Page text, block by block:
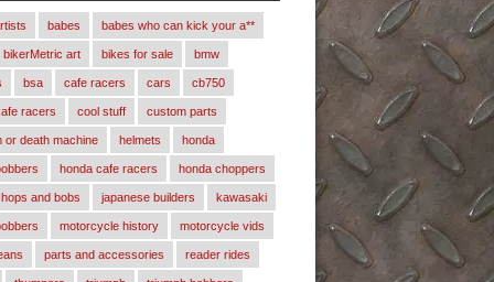
babes babes who can kick your a**
bikerMetric art bikes for sale bmw
bsa cafe racers cars cb750
racers cool stuff custom parts
or death machine helmets honda
honda cafe racers honda choppers
and bobs japanese builders kawasaki
motorcycle history motorcycle vids
parts and accessories reader rides